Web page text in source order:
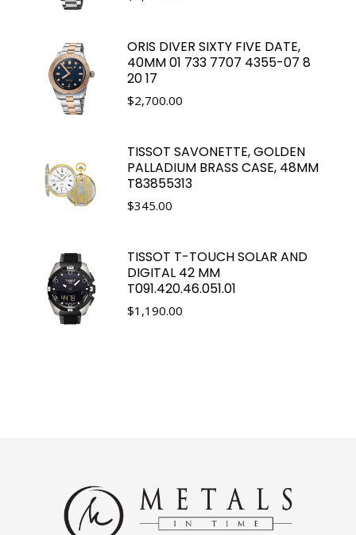
ORIS DIVER SIXTY FIVE DATE,
40MM 01 733 7707 4355-07 8
20 17
$2,700.00
TISSOT SAVONETTE, GOLDEN
PALLADIUM BRASS CASE, 48MM
T83855313
$345.00
TISSOT T-TOUCH SOLAR AND
DIGITAL 42 MM
T091.420.46.051.01
$1,190.00